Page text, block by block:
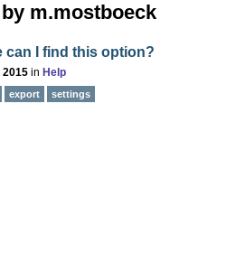
m.mostboeck
can I find this option?
2015 in Help
export settings